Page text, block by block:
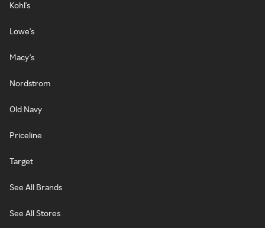
Kohl's
Lowe's
Macy's
Nordstrom
Old Navy
Priceline
Target
See All Brands
See All Stores